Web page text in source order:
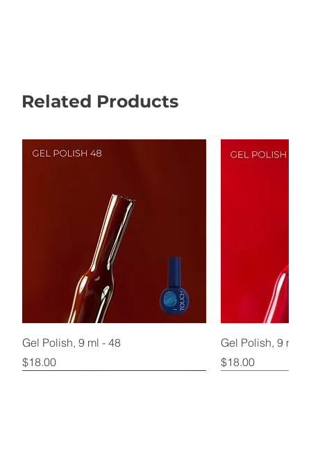
Related Products
Gel Polish, 9 ml - 48
Price
$18.00
Gel Polish, 9 ml -
Price
$18.00